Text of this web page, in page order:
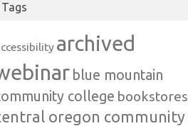
Tags
archived
blue mountain
college bookstores
oregon community